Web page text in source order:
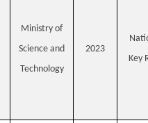
Ministry of
Science and
Technology
2023
Key